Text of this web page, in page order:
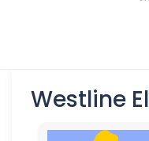
Westline